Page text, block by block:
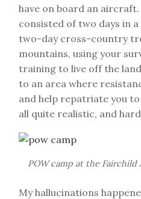
have on board an
consisted of two days in a
two-day cross-country
mountains, using your
training to live off the
to an area where
and help repatriate you
all quite realistic, and
POW camp at the Fairchild
My hallucinations